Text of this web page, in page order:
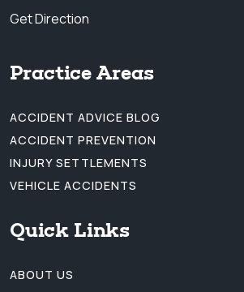
Get Direction
Practice Areas
ACCIDENT ADVICE BLOG
ACCIDENT PREVENTION
INJURY SETTLEMENTS
VEHICLE ACCIDENTS
Quick Links
ABOUT US